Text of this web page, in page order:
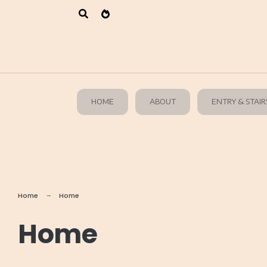
HOME ABOUT ENTRY &
Home Home
Home